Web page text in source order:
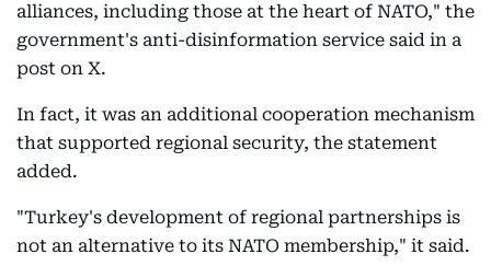
alliances, including those at the heart of NATO," the
government's anti-disinformation service said in a
post on X.
In fact, it was an additional cooperation mechanism
that supported regional security, the statement
added.
"Turkey's development of regional partnerships is
not an alternative to its NATO membership," it said.